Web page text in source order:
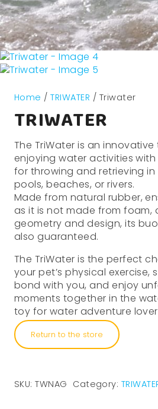
Home /TRIWATER / Triwater
TRIWATER
The TriWater is an
enjoying water activities
for throwing and retrieving in
pools, beaches, or rivers.
Made from natural rubber,
as it is not made from foam,
geometry and design, its
also guaranteed.
The TriWater is the perfect
your pet’s physical exercise,
bond with you, and enjoy
moments together in the
toy for water adventure
Return to the store
SKU:TWNAG Category: